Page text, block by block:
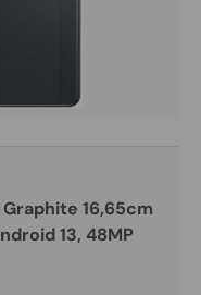
Graphite 16,65cm
13, 48MP